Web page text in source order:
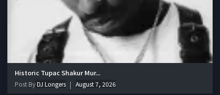
Historic Tupac Shakur Mur...
Post ByDJ Longers August 7, 2026